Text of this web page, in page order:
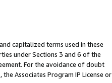
capitalized terms used in these
under Sections 3 and 6 of the
For the avoidance of doubt
Associates Program IP License or